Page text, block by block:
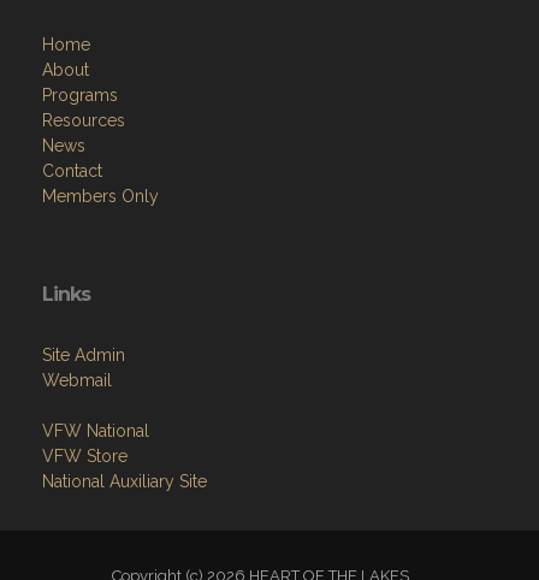
Home
About
Programs
Resources
News
Contact
Members Only
Links
Site Admin
Webmail
VFW National
VFW Store
National Auxiliary Site
Copyright (c) 2026 HEART OF THE LAKES.